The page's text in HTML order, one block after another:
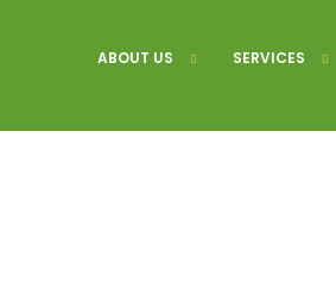
ABOUT US SERVICES